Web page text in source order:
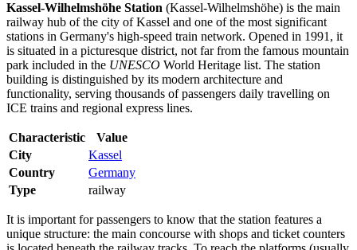
Kassel-Wilhelmshöhe Station (Kassel-Wilhelmshöhe) is the main
railway hub of the city of Kassel and one of the most significant
stations in Germany's high-speed train network. Opened in 1991, it
is situated in a picturesque district, not far from the famous mountain
park included in the UNESCO World Heritage list. The station
building is distinguished by its modern architecture and
functionality, serving thousands of passengers daily travelling on
ICE trains and regional express lines.
Characteristic
Value
City
Kassel
Country
Germany
Type
railway
It is important for passengers to know that the station features a
unique structure: the main concourse with shops and ticket counters